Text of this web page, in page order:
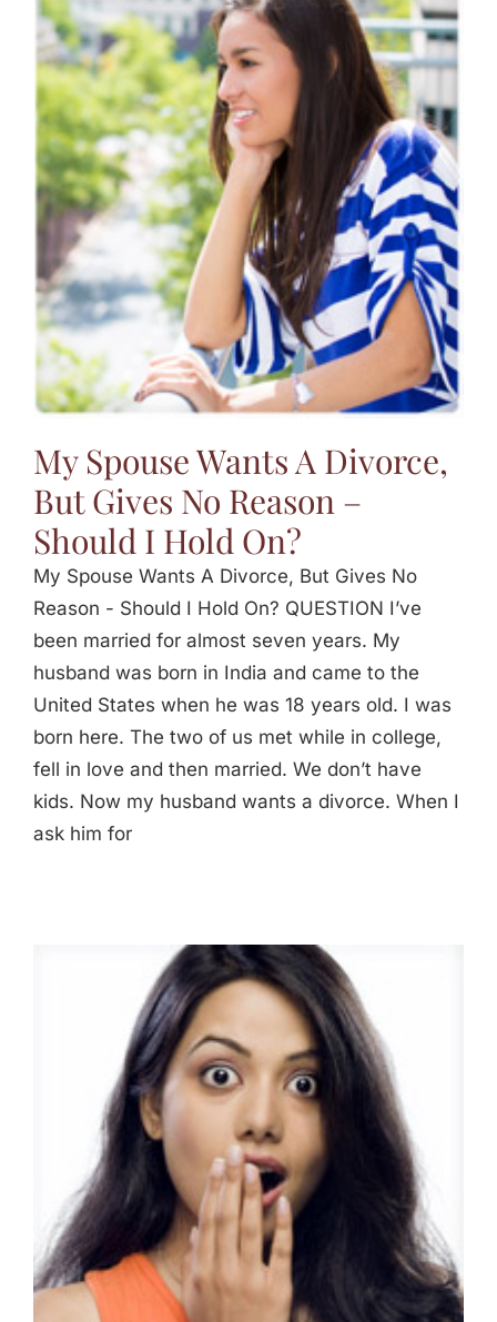
My Spouse Wants A Divorce,
But Gives No Reason –
Should I Hold On?
My Spouse Wants A Divorce, But Gives No
Reason - Should I Hold On? QUESTION I’ve
been married for almost seven years. My
husband was born in India and came to the
United States when he was 18 years old. I was
born here. The two of us met while in college,
fell in love and then married. We don’t have
kids. Now my husband wants a divorce. When I
ask him for